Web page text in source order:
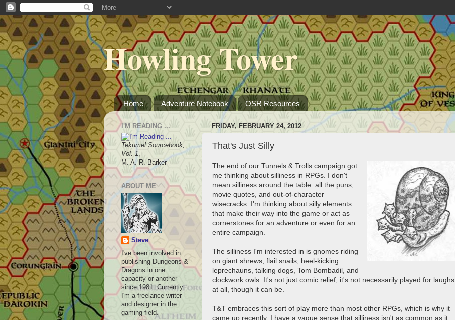
Howling Tower
Home Adventure Notebook OSR Resources
FRIDAY, FEBRUARY 24, 2012
That's Just Silly
The end of our Tunnels & Trolls campaign got
me thinking about silliness in RPGs. I don't
mean silliness around the table: all the puns,
movie quotes, and out-of-character
wisecracks. I'm thinking about silly elements
that make their way into the game or act as
cornerstones for an adventure or even for an
entire campaign.
The silliness I'm interested in is gnomes riding
on giant shrews, flail snails, heel-kicking
leprechauns, talking dogs, Tom Bombadil, and
clockwork owls. It's not just comic relief; it's not necessarily played for laughs
at all, though it can be.
T&T embraces this sort of play more than most other RPGs, which is why it
came up recently. I have a vague sense that silliness isn't as common as it
I'M READING ...
Tekumel Sourcebook,
Vol. 1,
M. A. R. Barker
ABOUT ME
Steve
I've been involved in
publishing Dungeons &
Dragons in one
capacity or another
since 1981. Currently
I'm a freelance writer
and designer in the
gaming field.